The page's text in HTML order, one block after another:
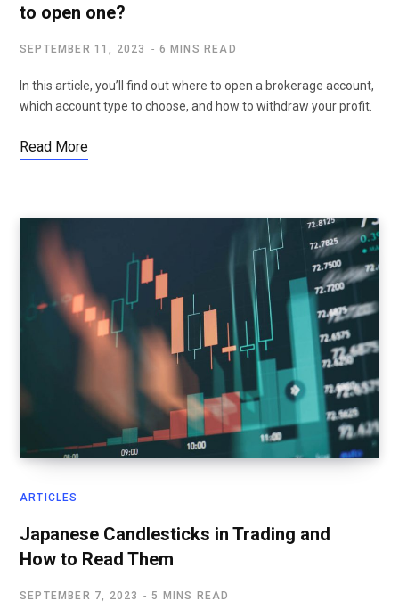
to open one?
SEPTEMBER 11, 2023 6 MINS READ
In this article, you’ll find out where to open a brokerage account,
which account type to choose, and how to withdraw your profit.
Read More
ARTICLES
Japanese Candlesticks in Trading and
How to Read Them
SEPTEMBER 7, 2023 5 MINS READ